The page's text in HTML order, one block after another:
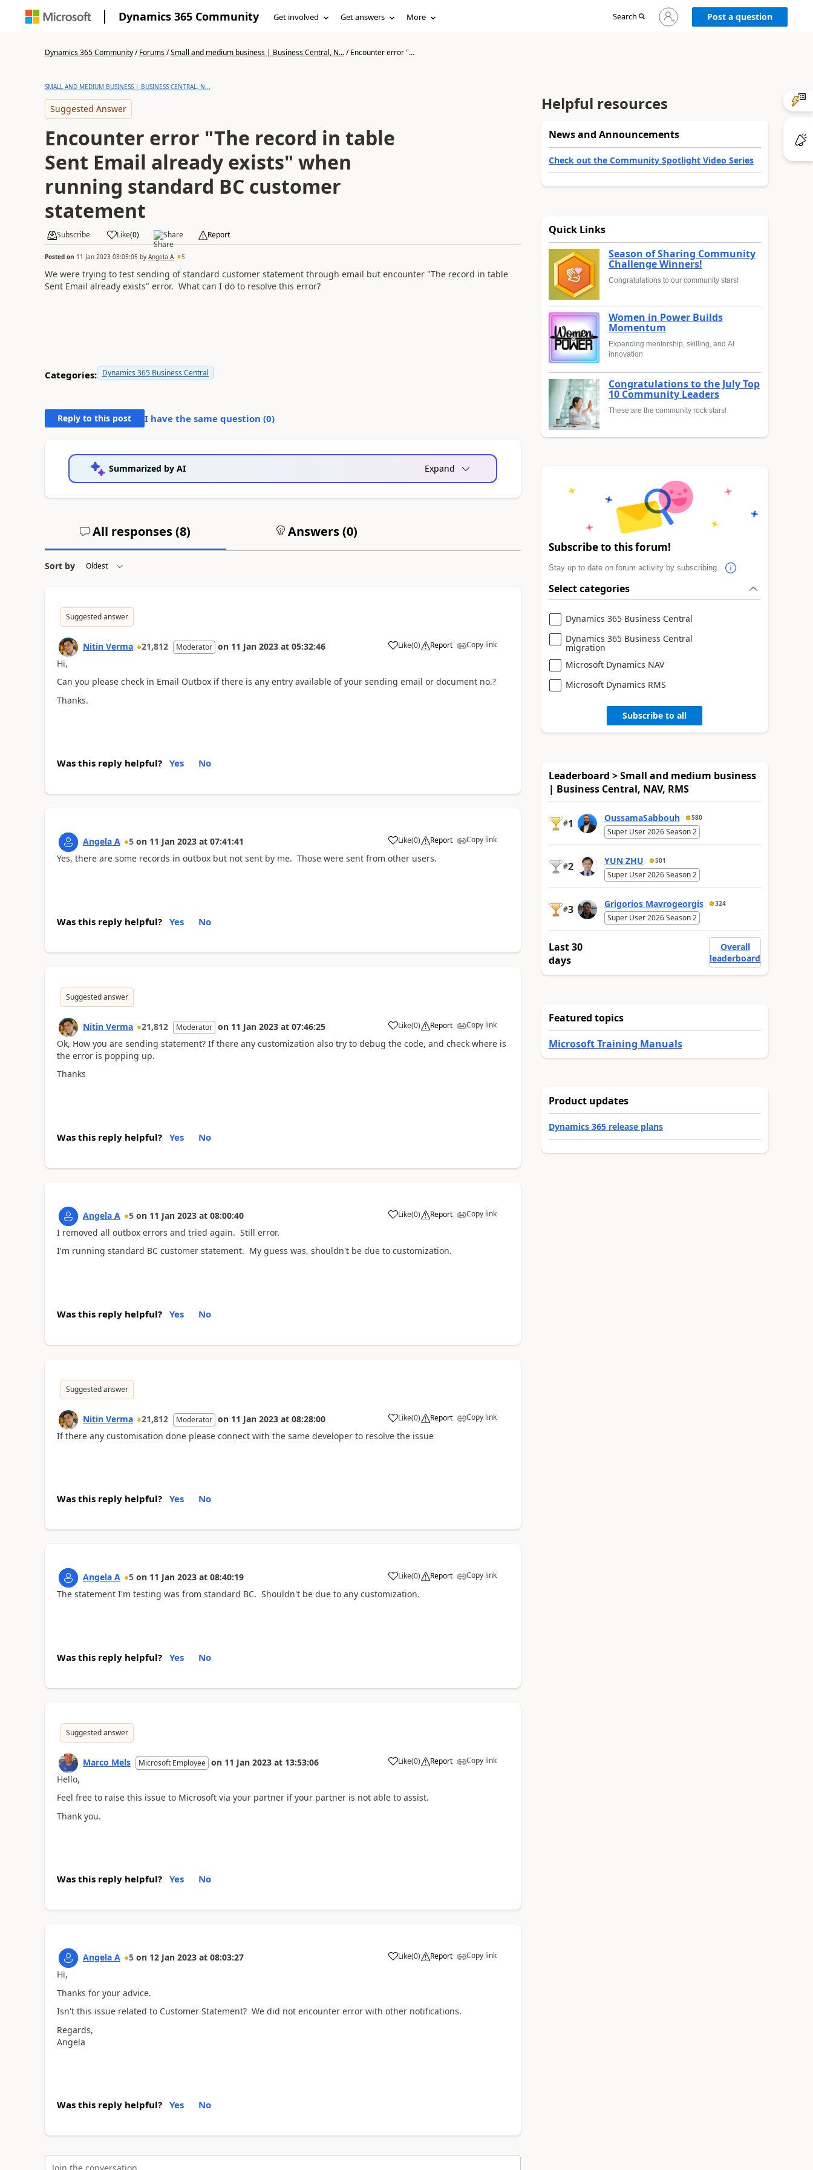
Dynamics 365 Community Get involved Get answers More Search
Sign
in
Post a question
Dynamics 365 Community/Forums/Small and medium business | Business Central, N.../Encounter error "...
SMALL AND MEDIUM BUSINESS | BUSINESS CENTRAL, N...
Suggested Answer
Encounter error "The record in table
Sent Email already exists" when
running standard BC customer
statement
Subscribe Like(0) Share Report
Posted on 11 Jan 2023 03:05:05 by Angela A 5
We were trying to test sending of standard customer statement through email but encounter "The record in table
Sent Email already exists" error. What can I do to resolve this error?
Categories: Dynamics 365 Business Central
Reply to this post I have the same question (0)
Summarized by AI Expand
All responses (8) Answers (0)
Sort by
Suggested answer
Nitin Verma 21,812 Moderator on 11 Jan 2023 at 05:32:46 Like(0) Report Copy link
Hi,
Can you please check in Email Outbox if there is any entry available of your sending email or document no.?
Thanks.
Was this reply helpful? Yes No
Angela A 5 on 11 Jan 2023 at 07:41:41 Like(0) Report Copy link
Yes, there are some records in outbox but not sent by me. Those were sent from other users.
Was this reply helpful? Yes No
Suggested answer
Nitin Verma 21,812 Moderator on 11 Jan 2023 at 07:46:25 Like(0) Report Copy link
Ok, How you are sending statement? If there any customization also try to debug the code, and check where is
the error is popping up.
Thanks
Was this reply helpful? Yes No
Angela A 5 on 11 Jan 2023 at 08:00:40 Like(0) Report Copy link
I removed all outbox errors and tried again. Still error.
I'm running standard BC customer statement. My guess was, shouldn't be due to customization.
Was this reply helpful? Yes No
Suggested answer
Nitin Verma 21,812 Moderator on 11 Jan 2023 at 08:28:00 Like(0) Report Copy link
If there any customisation done please connect with the same developer to resolve the issue
Was this reply helpful? Yes No
Angela A 5 on 11 Jan 2023 at 08:40:19 Like(0) Report Copy link
The statement I'm testing was from standard BC. Shouldn't be due to any customization.
Was this reply helpful? Yes No
Suggested answer
Marco Mels Microsoft Employee on 11 Jan 2023 at 13:53:06 Like(0) Report Copy link
Hello,
Feel free to raise this issue to Microsoft via your partner if your partner is not able to assist.
Thank you.
Was this reply helpful? Yes No
Angela A 5 on 12 Jan 2023 at 08:03:27 Like(0) Report Copy link
Hi,
Thanks for your advice.
Isn't this issue related to Customer Statement? We did not encounter error with other notifications.
Regards,
Angela
Was this reply helpful? Yes No
Join the conversation
Helpful resources
News and Announcements
Check out the Community Spotlight Video Series
Quick Links
Season of Sharing Community
Challenge Winners!
Congratulations to our community stars!
Women in Power Builds
Momentum
Expanding mentorship, skilling, and AI
innovation
Congratulations to the July Top
10 Community Leaders
These are the community rock stars!
Subscribe to this forum!
Stay up to date on forum activity by subscribing.
Select categories
Dynamics 365 Business Central
Dynamics 365 Business Central
migration
Microsoft Dynamics NAV
Microsoft Dynamics RMS
Subscribe to all
Leaderboard > Small and medium business
| Business Central, NAV, RMS
#1 OussamaSabbouh 580
Super User 2026 Season 2
#2 YUN ZHU 501
Super User 2026 Season 2
#3 Grigorios Mavrogeorgis 324
Super User 2026 Season 2
Last 30
days
Overall
leaderboard
Featured topics
Microsoft Training Manuals
Product updates
Dynamics 365 release plans